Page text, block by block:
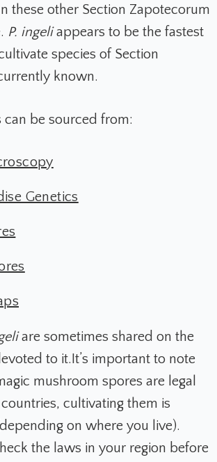
these other Section Zapotecorum
P. ingeliappears to be the fastest
species of Section
known.
be sourced from:
Genetics
are sometimes shared on the
to it.It’s important to note
mushroom spores are legal
cultivating them is
on where you live).
the laws in your region before